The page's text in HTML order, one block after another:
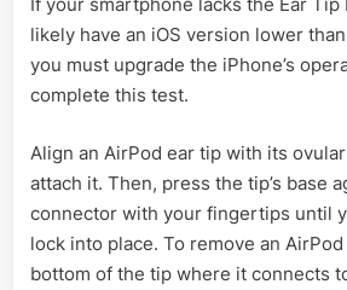
If your smartphone lacks the Ear
likely have an iOS version lower
you must upgrade the iPhone’s
complete this test.
Align an AirPod ear tip with its
attach it. Then, press the tip’s base
connector with your fingertips until
lock into place. To remove an
bottom of the tip where it connects